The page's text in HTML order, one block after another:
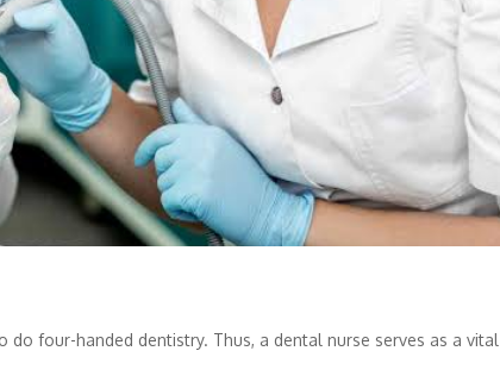
four-handed dentistry. Thus, a dental nurse serves as a vital